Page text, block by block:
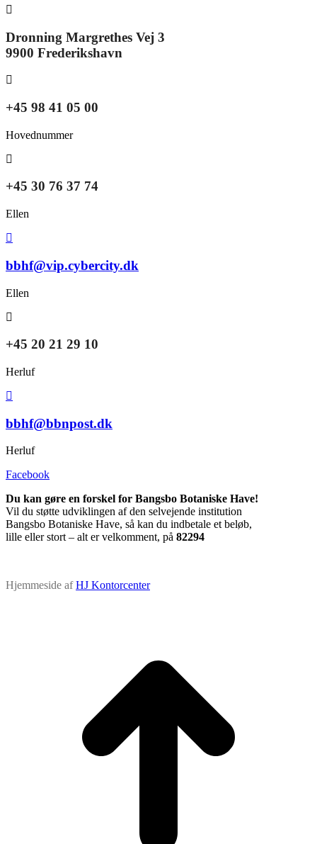
Dronning Margrethes Vej 3
9900 Frederikshavn
+45 98 41 05 00
Hovednummer
+45 30 76 37 74
Ellen
bbhf@vip.cybercity.dk
Ellen
+45 20 21 29 10
Herluf
bbhf@bbnpost.dk
Herluf
Facebook
Du kan gøre en forskel for Bangsbo Botaniske Have!
Vil du støtte udviklingen af den selvejende institution
Bangsbo Botaniske Have, så kan du indbetale et beløb,
lille eller stort – alt er velkomment, på 82294
Hjemmeside afHJ Kontorcenter